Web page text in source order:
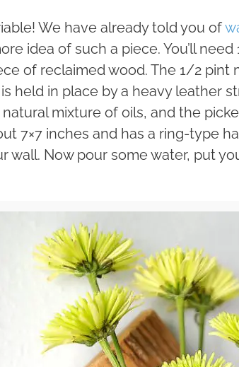
We have already told you of
idea of such a piece. You’ll
of reclaimed wood. The 1/2 pint
held in place by a heavy leather
mixture of oils, and the
7×7 inches and has a ring-type
wall. Now pour some water, put